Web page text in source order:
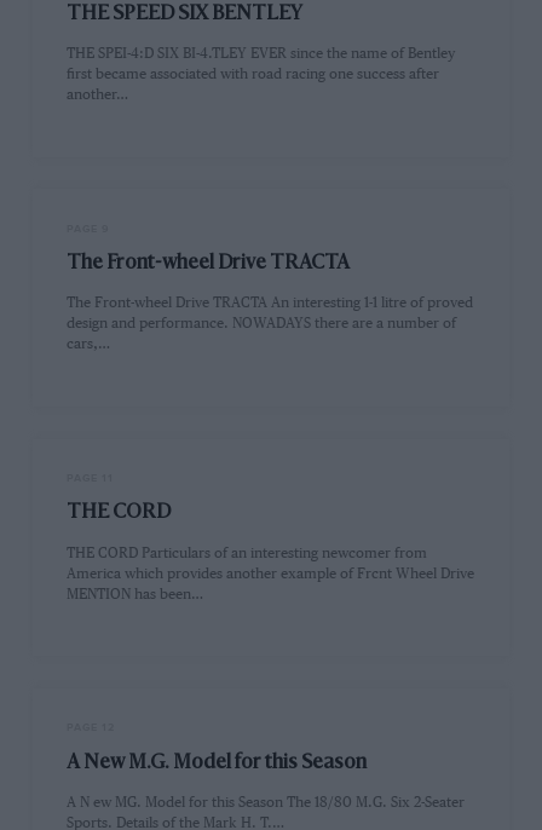
THE SPEED SIX BENTLEY
THE SPEI-4:D SIX BI-4.TLEY EVER since the name of Bentley
first became associated with road racing one success after
another…
The Front-wheel Drive TRACTA
The Front-wheel Drive TRACTA An interesting 1-1 litre of proved
design and performance. NOWADAYS there are a number of
cars,…
THE CORD
THE CORD Particulars of an interesting newcomer from
America which provides another example of Frcnt Wheel Drive
MENTION has been…
A New M.G. Model for this Season
A N ew MG. Model for this Season The 18/80 M.G. Six 2-Seater
Sports. Details of the Mark H. T.…